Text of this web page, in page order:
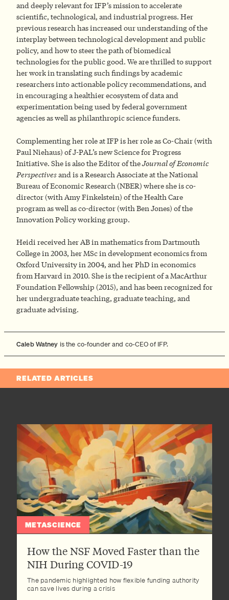
and deeply relevant for IFP’s mission to accelerate
scientific, technological, and industrial progress. Her
previous research has increased our understanding of the
interplay between technological development and public
policy, and how to steer the path of biomedical
technologies for the public good. We are thrilled to support
her work in translating such findings by academic
researchers into actionable policy recommendations, and
in encouraging a healthier ecosystem of data and
experimentation being used by federal government
agencies as well as philanthropic science funders.
Complementing her role at IFP is her role as Co-Chair (with
Paul Niehaus) of J-PAL’s new Science for Progress
Initiative. She is also the Editor of theJournal of Economic
Perspectivesand is a Research Associate at the National
Bureau of Economic Research (NBER) where she is co-
director (with Amy Finkelstein) of the Health Care
program as well as co-director (with Ben Jones) of the
Innovation Policy working group.
Heidi received her AB in mathematics from Dartmouth
College in 2003, her MSc in development economics from
Oxford University in 2004, and her PhD in economics
from Harvard in 2010. She is the recipient of a MacArthur
Foundation Fellowship (2015), and has been recognized for
her undergraduate teaching, graduate teaching, and
graduate advising.
Caleb Watney is the co-founder and co-CEO of IFP.
RELATED ARTICLES
METASCIENCE
How the NSF Moved Faster than the
NIH During COVID-19
The pandemic highlighted how flexible funding authority
can save lives during a crisis